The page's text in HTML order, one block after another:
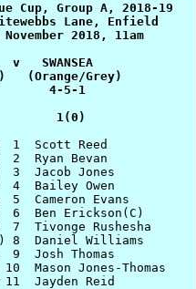
Cup, Group A, 2018-19
Lane, Enfield
2018, 11am
v   SWANSEA
(Orange/Grey)
4-5-1
1(0)
1  Scott Reed
2  Ryan Bevan
3  Jacob Jones
4  Bailey Owen
5  Cameron Evans
6  Ben Erickson(C)
7  Tivonge Rushesha
8  Daniel Williams
9  Josh Thomas
Mason Jones-Thomas
Jayden Reid